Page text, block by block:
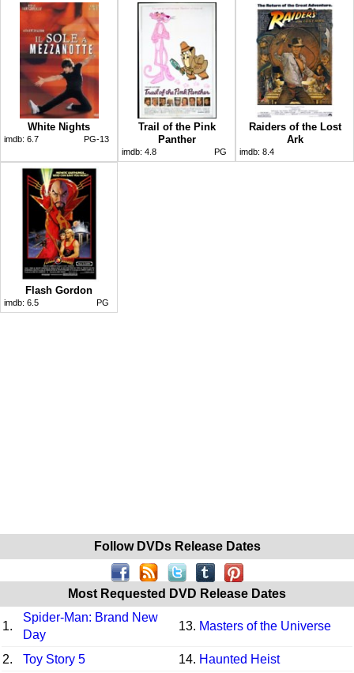
White Nights
imdb: 6.7 PG-13
Trail of the Pink
Panther
imdb: 4.8 PG
Raiders of the Lost
Ark
imdb: 8.4
Flash Gordon
imdb: 6.5 PG
Follow DVDs Release Dates
Most Requested DVD Release Dates
1.
Spider-Man: Brand New
Day
13. Masters of the Universe
2. Toy Story 5 14. Haunted Heist